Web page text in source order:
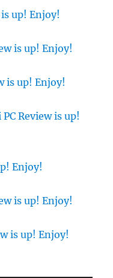
up! Enjoy!
is up! Enjoy!
is up! Enjoy!
PC Review is up!
Enjoy!
is up! Enjoy!
is up! Enjoy!